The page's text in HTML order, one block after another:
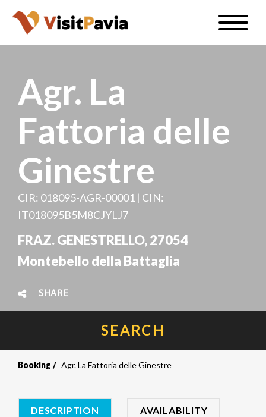
Skip
main
Toggle
EN
#visitpavia
Agr. La
Fattoria delle
Ginestre
CIR: 018095-AGR-00001 | CIN:
IT018095B5M8CJYLJ7
FRAZ. GENESTRELLO, 27054
Montebello della Battaglia
SHARE
SEARCH
Booking Agr. La Fattoria delle Ginestre
DESCRIPTION AVAILABILITY